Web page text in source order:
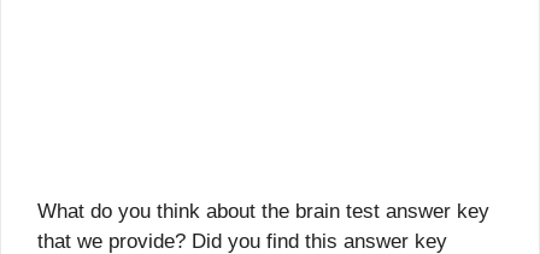
What do you think about the brain test answer key
that we provide? Did you find this answer key